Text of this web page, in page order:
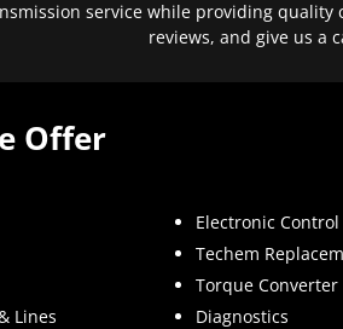
service while providing quality
reviews, and give us a
Offer
Lines
Electronic
Techem
Torque Converter
Diagnostics